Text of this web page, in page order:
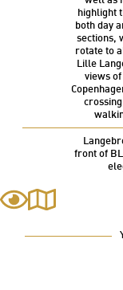
highlight
both day
sections,
rotate to
Lille
views
Lille
and is
front of